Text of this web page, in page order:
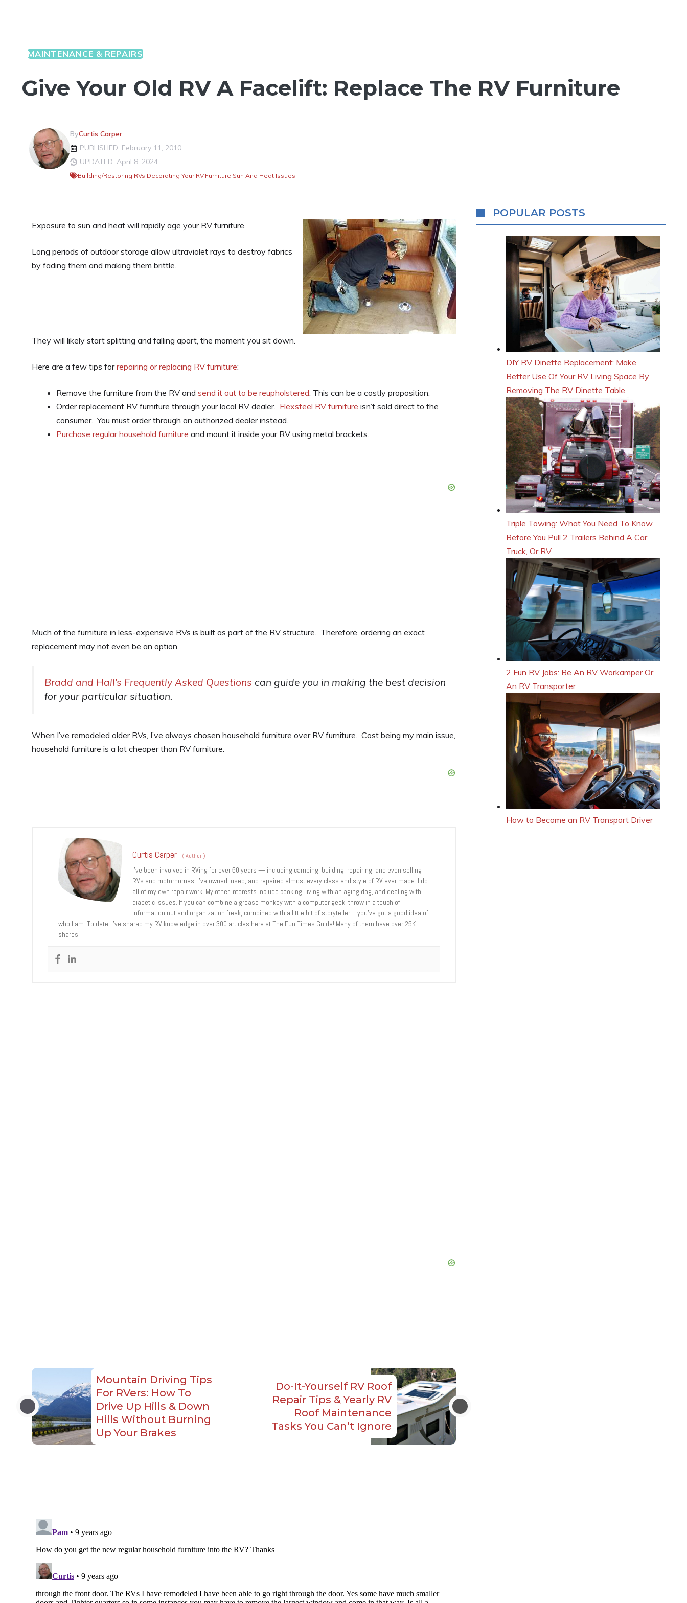
MAINTENANCE & REPAIRS
Give Your Old RV A Facelift: Replace The RV Furniture
ByCurtis Carper
PUBLISHED: February 11, 2010
UPDATED: April 8, 2024
Building/Restoring RVs,Decorating Your RV,Furniture,Sun And Heat Issues
Exposure to sun and heat will rapidly age your RV furniture.
Long periods of outdoor storage allow ultraviolet rays to destroy fabrics
by fading them and making them brittle.
They will likely start splitting and falling apart, the moment you sit down.
Here are a few tips forrepairing or replacing RV furniture:
Remove the furniture from the RV and send it out to be reupholstered. This can be a costly proposition.
Order replacement RV furniture through your local RV dealer. Flexsteel RV furniture isn’t sold direct to the
consumer. You must order through an authorized dealer instead.
Purchase regular household furniture and mount it inside your RV using metal brackets.
Much of the furniture in less-expensive RVs is built as part of the RV structure. Therefore, ordering an exact
replacement may not even be an option.
Bradd and Hall’s Frequently Asked Questions can guide you in making the best decision
for your particular situation.
When I’ve remodeled older RVs, I’ve always chosen household furniture over RV furniture. Cost being my main issue,
household furniture is a lot cheaper than RV furniture.
Curtis Carper (Author)
I’ve been involved in RVing for over 50 years — including camping, building, repairing, and even selling
RVs and motorhomes. I’ve owned, used, and repaired almost every class and style of RV ever made. I do
all of my own repair work. My other interests include cooking, living with an aging dog, and dealing with
diabetic issues. If you can combine a grease monkey with a computer geek, throw in a touch of
information nut and organization freak, combined with a little bit of storyteller… you’ve got a good idea of
who I am. To date, I’ve shared my RV knowledge in over 300 articles here at The Fun Times Guide! Many of them have over 25K
shares.
Mountain Driving Tips
For RVers: How To
Drive Up Hills & Down
Hills Without Burning
Up Your Brakes
Do-It-Yourself RV Roof
Repair Tips & Yearly RV
Roof Maintenance
Tasks You Can’t Ignore
POPULAR POSTS
DIY RV Dinette Replacement: Make
Better Use Of Your RV Living Space By
Removing The RV Dinette Table
Triple Towing: What You Need To Know
Before You Pull 2 Trailers Behind A Car,
Truck, Or RV
2 Fun RV Jobs: Be An RV Workamper Or
An RV Transporter
How to Become an RV Transport Driver